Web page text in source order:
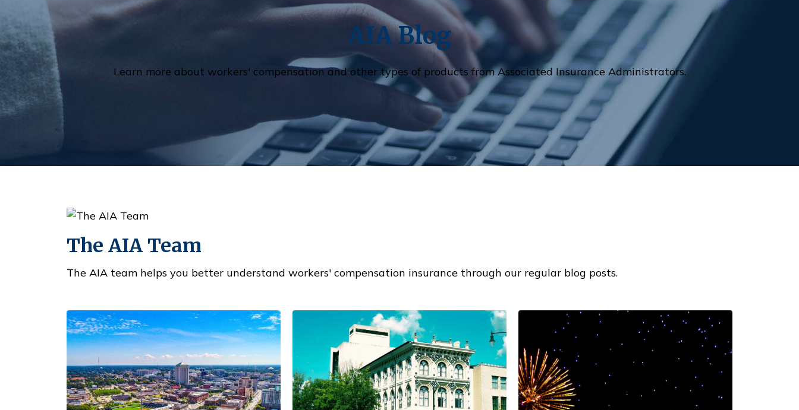
AIA Blog
Learn more about workers' compensation and other types of products from Associated Insurance Administrators.
The AIA Team
The AIA team helps you better understand workers' compensation insurance through our regular blog posts.